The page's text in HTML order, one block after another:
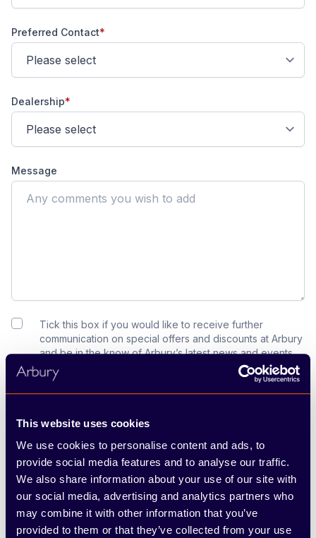
This website uses cookies
We use cookies to personalise content and ads, to
provide social media features and to analyse our traffic.
We also share information about your use of our site with
our social media, advertising and analytics partners who
may combine it with other information that you’ve
provided to them or that they’ve collected from your use
Preferred Contact*
Dealership*
Message
Tick this box if you would like to receive further
communication on special offers and discounts at Arbury
and be in the know of Arbury’s latest news and events.
For more information about how we use your details,
please see our Privacy Policy below.
Submit